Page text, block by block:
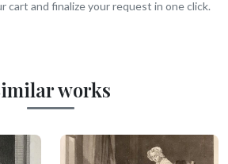
cart and finalize your request in one click.
works